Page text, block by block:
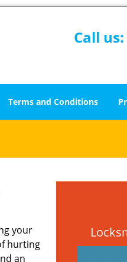
Call us:
Terms and Conditions
your
hurting
an